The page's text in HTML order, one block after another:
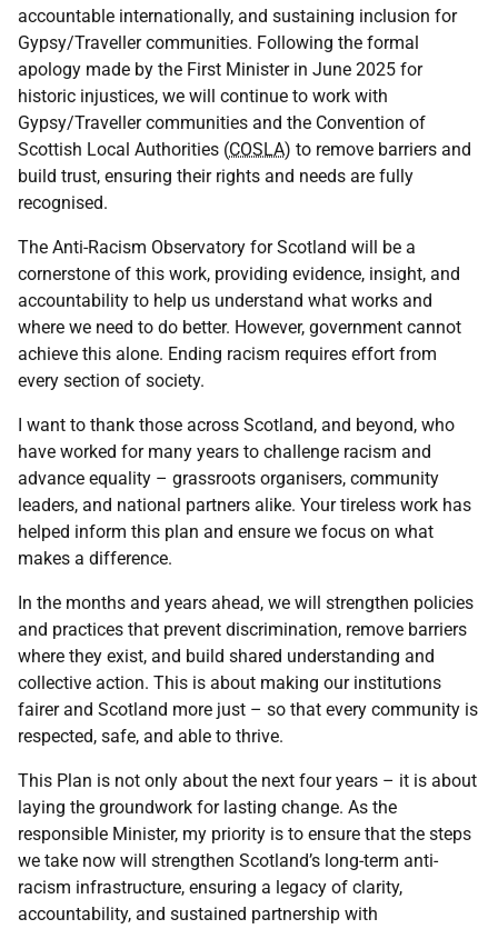
accountable internationally, and sustaining inclusion for
Gypsy/Traveller communities. Following the formal
apology made by the First Minister in June 2025 for
historic injustices, we will continue to work with
Gypsy/Traveller communities and the Convention of
Scottish Local Authorities (COSLA) to remove barriers and
build trust, ensuring their rights and needs are fully
recognised.
The Anti-Racism Observatory for Scotland will be a
cornerstone of this work, providing evidence, insight, and
accountability to help us understand what works and
where we need to do better. However, government cannot
achieve this alone. Ending racism requires effort from
every section of society.
I want to thank those across Scotland, and beyond, who
have worked for many years to challenge racism and
advance equality – grassroots organisers, community
leaders, and national partners alike. Your tireless work has
helped inform this plan and ensure we focus on what
makes a difference.
In the months and years ahead, we will strengthen policies
and practices that prevent discrimination, remove barriers
where they exist, and build shared understanding and
collective action. This is about making our institutions
fairer and Scotland more just – so that every community is
respected, safe, and able to thrive.
This Plan is not only about the next four years – it is about
laying the groundwork for lasting change. As the
responsible Minister, my priority is to ensure that the steps
we take now will strengthen Scotland’s long-term anti-
racism infrastructure, ensuring a legacy of clarity,
accountability, and sustained partnership with